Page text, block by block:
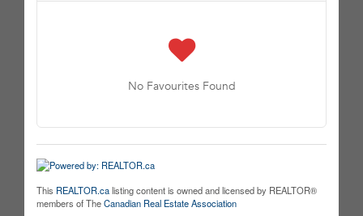
No Favourites Found
This REALTOR.calisting content is owned and licensed by REALTOR®
members of TheCanadian Real Estate Association